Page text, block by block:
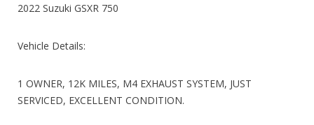
2022 Suzuki GSXR 750
Vehicle Details:
1 OWNER, 12K MILES, M4 EXHAUST SYSTEM, JUST
SERVICED, EXCELLENT CONDITION.